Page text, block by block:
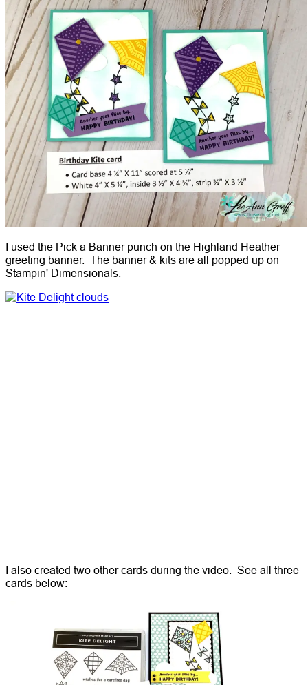
I used the Pick a Banner punch on the Highland Heather
greeting banner. The banner & kits are all popped up on
Stampin' Dimensionals.
I also created two other cards during the video. See all three
cards below: